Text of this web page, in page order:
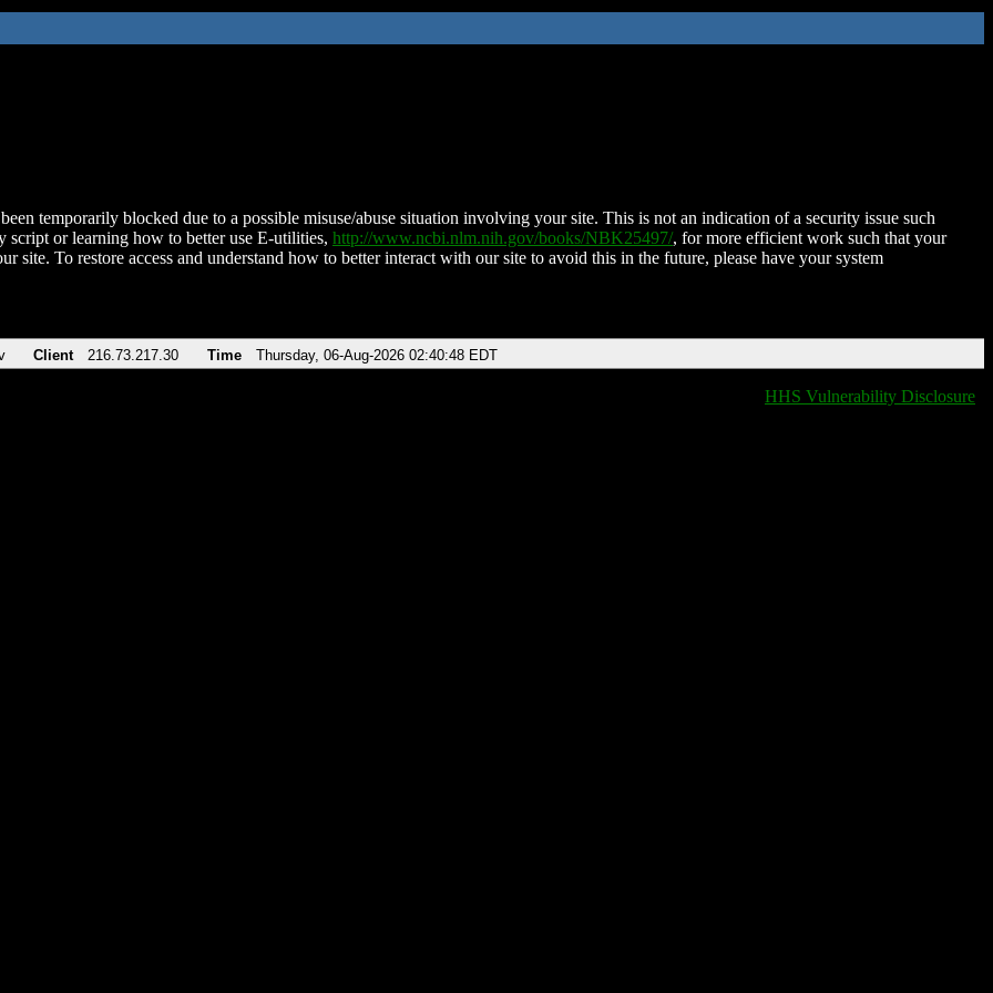
temporarily blocked due to a possible misuse/abuse situation involving your site. This is not an indication of a security issue such
script or learning how to better use E-utilities, http://www.ncbi.nlm.nih.gov/books/NBK25497/, for more efficient work such that your
site. To restore access and understand how to better interact with our site to avoid this in the future, please have your system
Client 216.73.217.30 Time Thursday, 06-Aug-2026 02:40:48 EDT
HHS Vulnerability Disclosure